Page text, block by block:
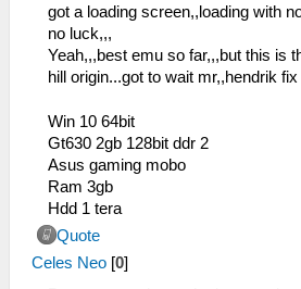
got a loading screen,,loading with
no luck,,,
Yeah,,,best emu so far,,,but this is
hill origin...got to wait mr,,hendrik fix
Win 10 64bit
Gt630 2gb 128bit ddr 2
Asus gaming mobo
Ram 3gb
Hdd 1 tera
Quote
Celes Neo [0]